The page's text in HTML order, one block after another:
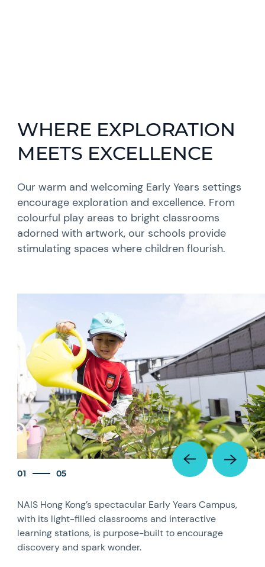
WHERE EXPLORATION
MEETS EXCELLENCE
Our warm and welcoming Early Years settings
encourage exploration and excellence. From
colourful play areas to bright classrooms
adorned with artwork, our schools provide
stimulating spaces where children flourish.
NAIS Hong Kong’s spectacular Early Years Campus,
with its light-filled classrooms and interactive
learning stations, is purpose-built to encourage
discovery and spark wonder.
01 05